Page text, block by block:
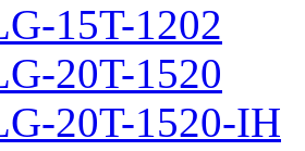
15T-1202
20T-1520
20T-1520-IH